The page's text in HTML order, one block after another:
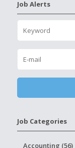
Job Alerts
Job Categories
Accounting (56)